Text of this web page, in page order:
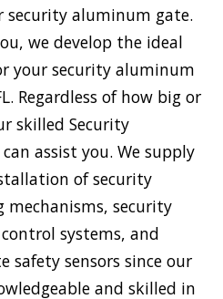
security aluminum gate.
we develop the ideal
your security aluminum
Regardless of how big or
skilled Security
assist you. We supply
of security
security
systems, and
safety sensors since our
and skilled in